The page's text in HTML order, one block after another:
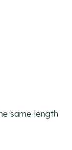
same length